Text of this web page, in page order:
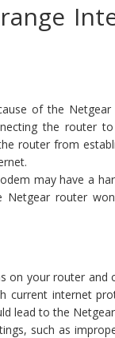
of the
the router
router from
may have a
router
on your router and
current internet
lead to the
such as